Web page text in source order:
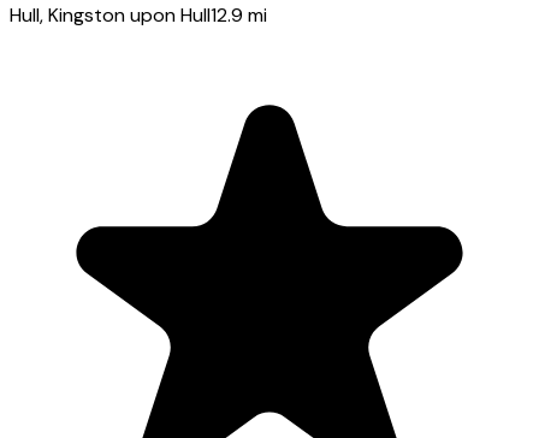
Hull, Kingston upon Hull12.9 mi